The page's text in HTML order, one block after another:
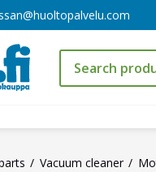
Vacuum cleaner